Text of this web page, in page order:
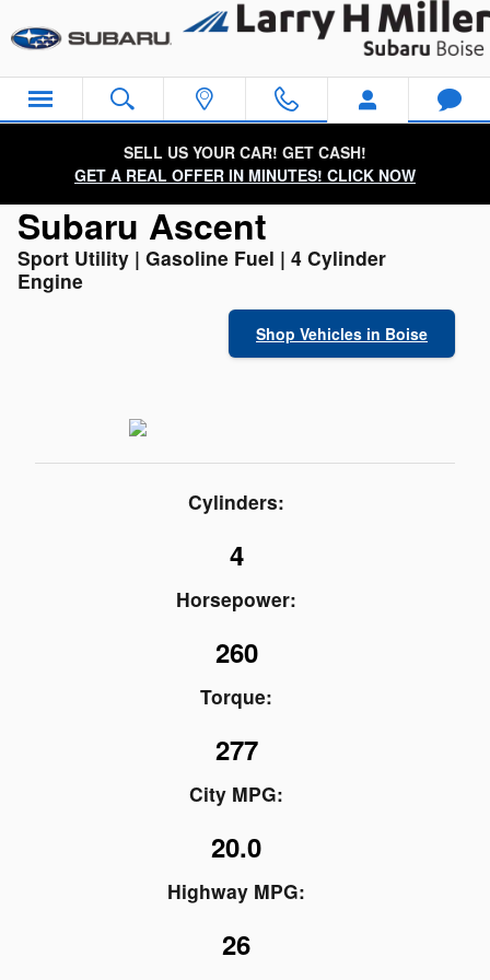
Used Subaru Ascent for Sale
SELL US YOUR CAR! GET CASH!
GET A REAL OFFER IN MINUTES! CLICK NOW
Subaru Ascent
Sport Utility | Gasoline Fuel | 4 Cylinder
Engine
Shop Vehicles in Boise
Cylinders:
4
Horsepower:
260
Torque:
277
City MPG:
20.0
Highway MPG:
26